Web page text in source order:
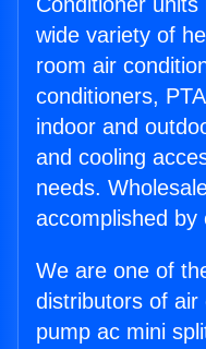
wide variety of
room air
conditioners,
indoor and
and cooling
needs.
accomplished by
We are one of
distributors of air
pump ac mini